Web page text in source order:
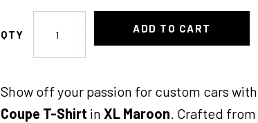
Coupe
TShirt
Maroon
quantity
ADD TO CART
Show off your passion for custom cars
Coupe T-Shirt in XL Maroon. Crafted